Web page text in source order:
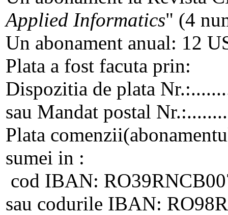
Applied Informatics" (4
Un abonament anual: 12
Plata a fost facuta prin:
Dispozitia de plata
sau Mandat postal
Plata
sumei in :
cod IBAN:
sau codurile IBAN: